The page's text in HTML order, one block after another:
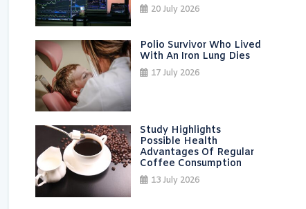
20 July 2026
Polio Survivor Who Lived
With An Iron Lung Dies
17 July 2026
Study Highlights
Possible Health
Advantages Of Regular
Coffee Consumption
13 July 2026